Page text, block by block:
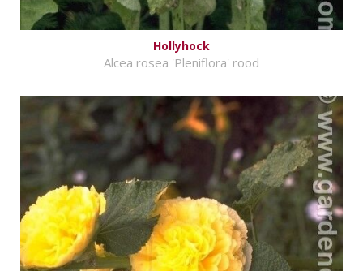
Hollyhock
Alcea rosea 'Pleniflora' rood